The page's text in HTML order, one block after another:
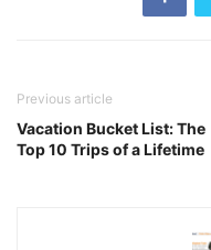
Previous article
Vacation Bucket List: The
Top 10 Trips of a Lifetime